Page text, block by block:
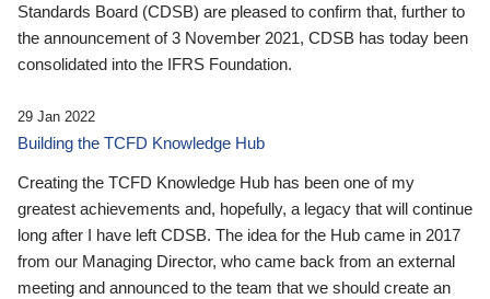
Standards Board (CDSB) are pleased to confirm that, further to
the announcement of 3 November 2021, CDSB has today been
consolidated into the IFRS Foundation.
29 Jan 2022
Building the TCFD Knowledge Hub
Creating the TCFD Knowledge Hub has been one of my
greatest achievements and, hopefully, a legacy that will continue
long after I have left CDSB. The idea for the Hub came in 2017
from our Managing Director, who came back from an external
meeting and announced to the team that we should create an